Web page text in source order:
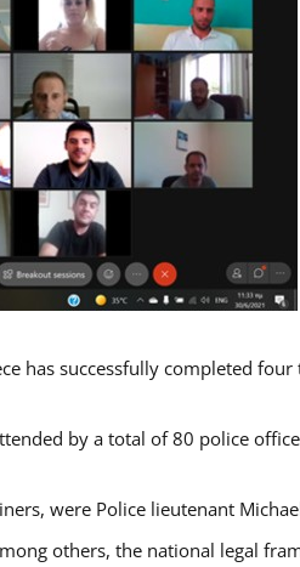
has successfully completed
by a total of 80 police
were Police lieutenant
others, the national legal